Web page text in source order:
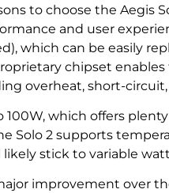
to choose the Aegis
and user
which can be easily
chipset
overheat, short-
which offers
Solo 2 supports
stick to variable
improvement over